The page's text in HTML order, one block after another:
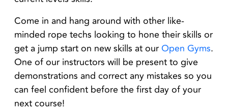
Come in and hang around with other like-
minded rope techs looking to hone their skills or
get a jump start on new skills at ourOpen Gyms.
One of our instructors will be present to give
demonstrations and correct any mistakes so you
can feel confident before the first day of your
next course!